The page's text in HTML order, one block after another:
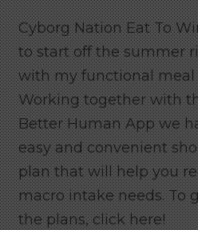
Cyborg Nation Eat To
to start off the summer
with my functional meal
Working together with
Better Human App we
easy and convenient
plan that will help you
macro intake needs. To
the plans, click here!